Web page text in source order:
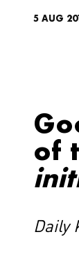
5 AUG
of
Daily